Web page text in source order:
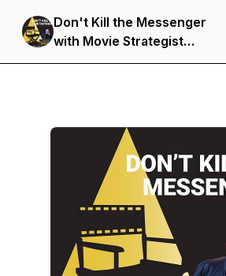
Don't Kill the Messenger
with Movie Strategist
Kevin Goetz